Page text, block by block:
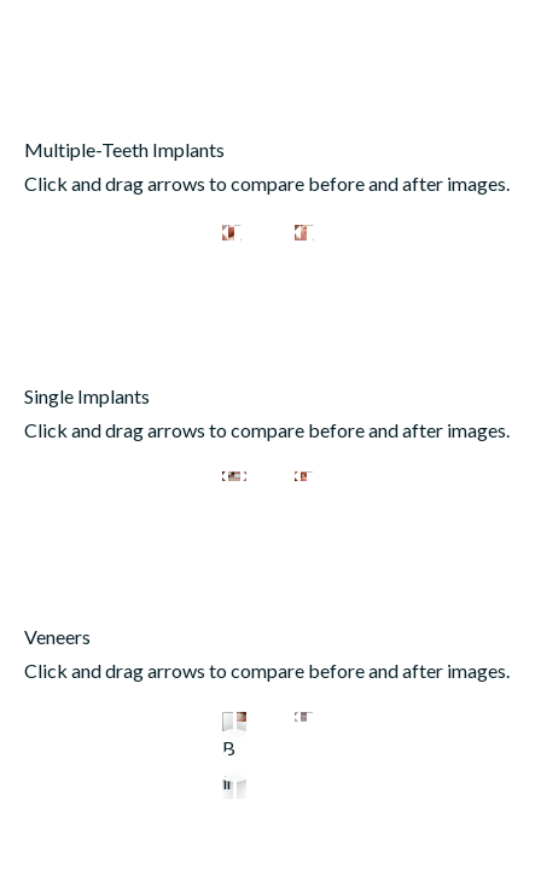
Multiple-Teeth Implants
Click and drag arrows to compare before and after images.
Single Implants
Click and drag arrows to compare before and after images.
Veneers
Click and drag arrows to compare before and after images.